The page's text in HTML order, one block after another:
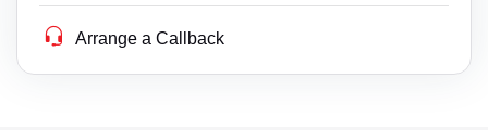
Arrange a Callback